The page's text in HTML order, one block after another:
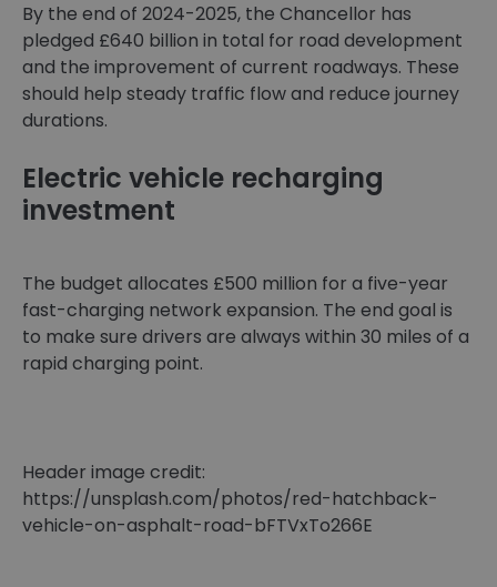
By the end of 2024-2025, the Chancellor has
pledged £640 billion in total for road development
and the improvement of current roadways. These
should help steady traffic flow and reduce journey
durations.
Electric vehicle recharging
investment
The budget allocates £500 million for a five-year
fast-charging network expansion. The end goal is
to make sure drivers are always within 30 miles of a
rapid charging point.
Header image credit:
https://unsplash.com/photos/red-hatchback-
vehicle-on-asphalt-road-bFTVxTo266E